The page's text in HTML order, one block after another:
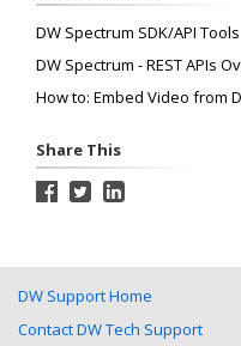
DW Spectrum SDK/API Tools
DW Spectrum - REST APIs
How to: Embed Video from
Share This
DW Support Home
Contact DW Tech Support